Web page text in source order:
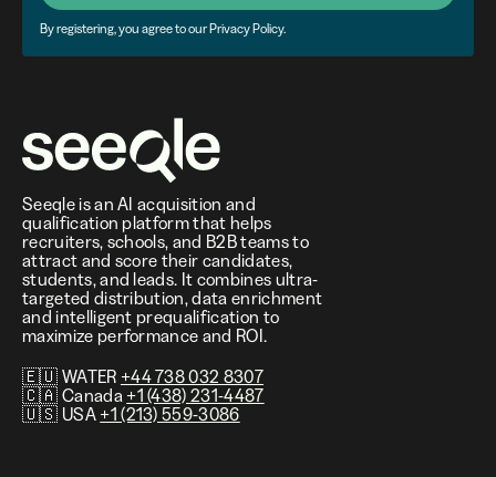
By registering, you agree to our Privacy Policy.
Seeqle is an AI acquisition and
qualification platform that helps
recruiters, schools, and B2B teams to
attract and score their candidates,
students, and leads. It combines ultra-
targeted distribution, data enrichment
and intelligent prequalification to
maximize performance and ROI.
🇪🇺 WATER +44 738 032 8307
🇨🇦 Canada +1 (438) 231-4487
🇺🇸 USA +1 (213) 559-3086